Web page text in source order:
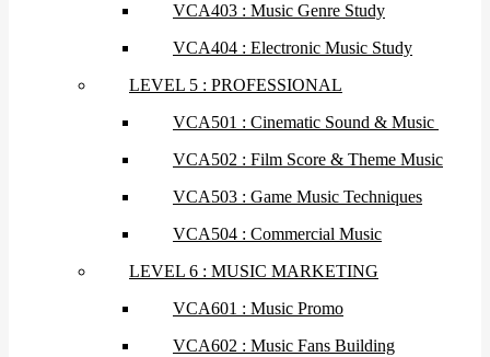
VCA403 : Music Genre Study
VCA404 : Electronic Music Study
LEVEL 5 : PROFESSIONAL
VCA501 : Cinematic Sound & Music
VCA502 : Film Score & Theme Music
VCA503 : Game Music Techniques
VCA504 : Commercial Music
LEVEL 6 : MUSIC MARKETING
VCA601 : Music Promo
VCA602 : Music Fans Building